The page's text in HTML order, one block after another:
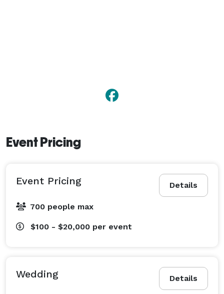
Event Pricing
Details
Event Pricing
700 people max
$100 - $20,000 per event
Details
Wedding